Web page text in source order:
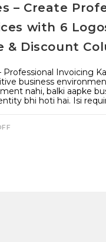
– Create
with 6
& Discount
Professional Invoicing
business
nahi, balki aapke
bhi hoti hai. Isi